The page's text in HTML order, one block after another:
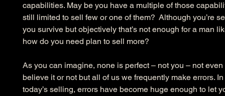
capabilities. May be you have a multiple of those
still limited to sell few or one of them?  Although you’re
you survive but objectively that’s not enough for a man
how do you need plan to sell more?
As you can imagine, none is perfect – not you – not
believe it or not but all of us we frequently make errors.
today’s selling, errors have become huge enough to let